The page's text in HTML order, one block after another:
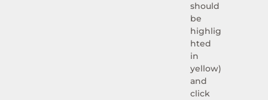
should
be
highlig
hted
in
yellow)
and
click